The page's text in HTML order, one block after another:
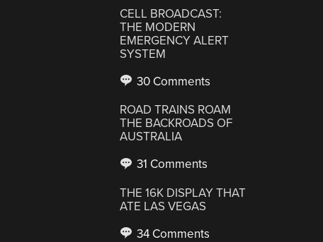
CELL BROADCAST:
THE MODERN
EMERGENCY ALERT
SYSTEM
30 Comments
ROAD TRAINS ROAM
THE BACKROADS OF
AUSTRALIA
31 Comments
THE 16K DISPLAY THAT
ATE LAS VEGAS
34 Comments